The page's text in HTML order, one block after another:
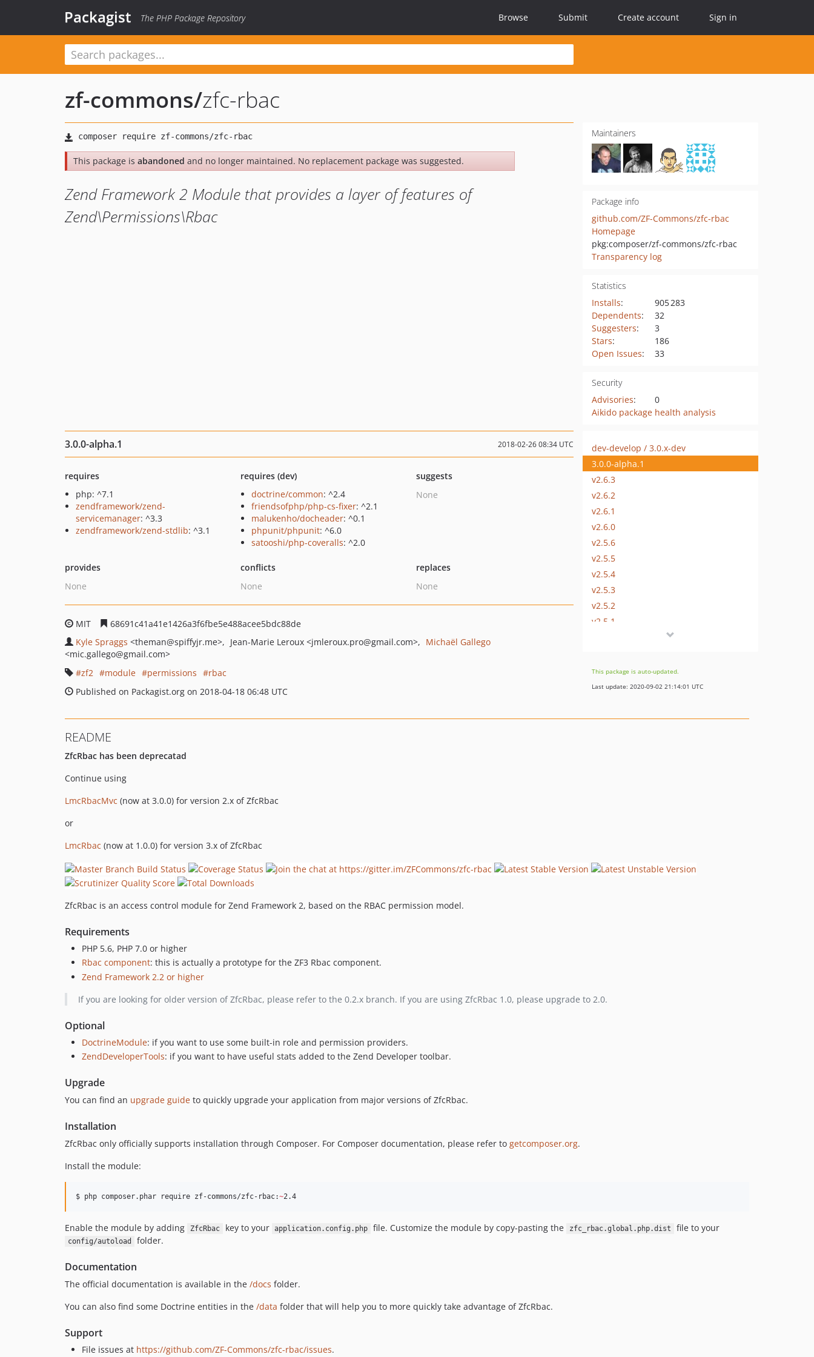
Packagist The PHP Package Repository Browse Submit Create account Sign in
zf-commons/zfc-rbac
This package is abandoned and no longer maintained. No replacement package was suggested.
Zend Framework 2 Module that provides a layer of features of
Zend\Permissions\Rbac
Maintainers
Package info
github.com/ZF-Commons/zfc-rbac
Homepage
pkg:composer/zf-commons/zfc-rbac
Transparency log
Statistics
Installs:
905 283
Dependents:
32
Suggesters:
3
Stars:
186
Open Issues: 33
Security
Advisories:
0
Aikido package health analysis
3.0.0-alpha.1 2018-02-26 08:34 UTC
requires
php: ^7.1
zendframework/zend-
servicemanager: ^3.3
zendframework/zend-stdlib: ^3.1
requires (dev)
doctrine/common: ^2.4
friendsofphp/php-cs-fixer: ^2.1
malukenho/docheader: ^0.1
phpunit/phpunit: ^6.0
satooshi/php-coveralls: ^2.0
suggests
None
provides
None
conflicts
None
replaces
None
MIT
68691c41a41e1426a3f6fbe5e488acee5bdc88de
Kyle Spraggs <theman@spiffyjr.me> Jean-Marie Leroux <jmleroux.pro@gmail.com>
Michaël Gallego
<mic.gallego@gmail.com>
zf2
module permissions
rbac
Published on Packagist.org on 2018-04-18 06:48 UTC
dev-develop / 3.0.x-dev
3.0.0-alpha.1
v2.6.3
v2.6.2
v2.6.1
v2.6.0
v2.5.6
v2.5.5
v2.5.4
v2.5.3
v2.5.2
v2.5.1
2.4.2
2.4.1
v1.0.1
0.1.1
This package is auto-updated.
Last update: 2020-09-02 21:14:01 UTC
README
ZfcRbac has been deprecatad
Continue using
LmcRbacMvc (now at 3.0.0) for version 2.x of ZfcRbac
or
LmcRbac (now at 1.0.0) for version 3.x of ZfcRbac
ZfcRbac is an access control module for Zend Framework 2, based on the RBAC permission model.
Requirements
PHP 5.6, PHP 7.0 or higher
Rbac component: this is actually a prototype for the ZF3 Rbac component.
Zend Framework 2.2 or higher
If you are looking for older version of ZfcRbac, please refer to the 0.2.x branch. If you are using ZfcRbac 1.0, please upgrade to 2.0.
Optional
DoctrineModule: if you want to use some built-in role and permission providers.
ZendDeveloperTools: if you want to have useful stats added to the Zend Developer toolbar.
Upgrade
You can find an upgrade guide to quickly upgrade your application from major versions of ZfcRbac.
Installation
ZfcRbac only officially supports installation through Composer. For Composer documentation, please refer to getcomposer.org.
Install the module:
$ php composer.phar require zf-commons/zfc-rbac:~2.4
Enable the module by adding ZfcRbac key to your application.config.php file. Customize the module by copy-pasting the zfc_rbac.global.php.dist file to your
config/autoload folder.
Documentation
The official documentation is available in the /docs folder.
You can also find some Doctrine entities in the /data folder that will help you to more quickly take advantage of ZfcRbac.
Support
File issues at https://github.com/ZF-Commons/zfc-rbac/issues.